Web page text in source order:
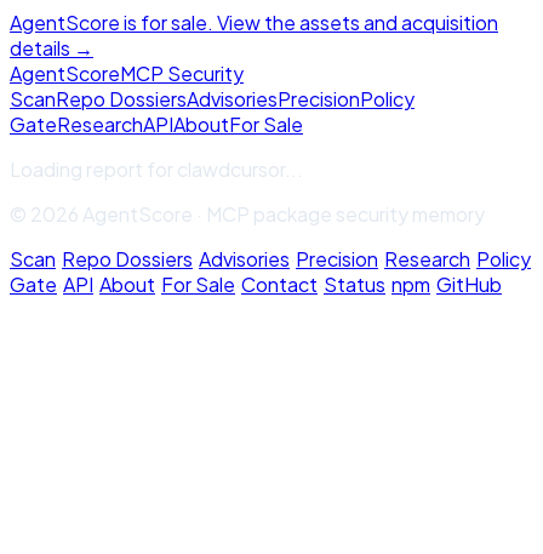
AgentScore is for sale. View the assets and acquisition
details →
AgentScoreMCP Security
ScanRepo DossiersAdvisoriesPrecisionPolicy
GateResearchAPIAboutFor Sale
Loading report forclawdcursor...
© 2026 AgentScore · MCP package security memory
Scan·Repo Dossiers·Advisories·Precision·Research·Policy
Gate·API·About·For Sale·Contact·Status·npm·GitHub